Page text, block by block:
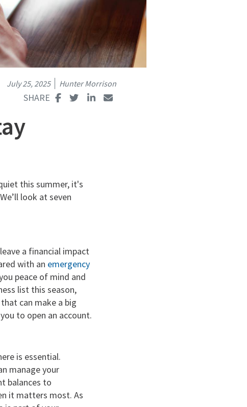
July 25, 2025 Hunter Morrison
this summer, it's
look at seven
a financial impact
with an emergency
peace of mind and
list this season,
can make a big
to open an account.
is essential.
manage your
balances to
it matters most. As